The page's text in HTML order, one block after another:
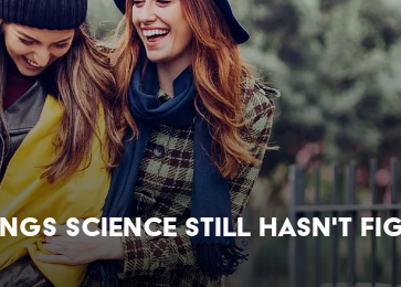
Science Still Hasn't